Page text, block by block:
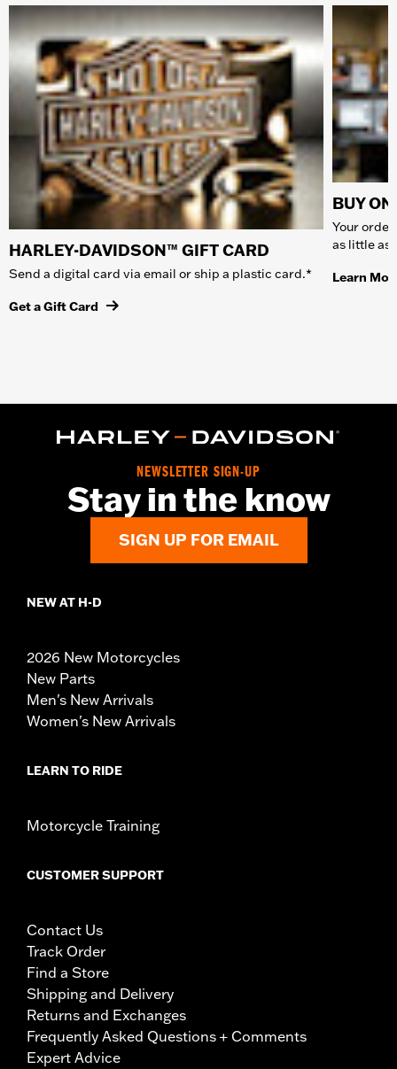
HARLEY-DAVIDSON™ GIFT CARD
Send a digital card via email or ship a plastic card.*
Get a Gift Card
BUY
Your
as little as
Learn
NEWSLETTER SIGN-UP
Stay in the know
SIGN UP FOR EMAIL
NEW AT H-D
2026 New Motorcycles
New Parts
Men's New Arrivals
Women's New Arrivals
LEARN TO RIDE
Motorcycle Training
CUSTOMER SUPPORT
Contact Us
Track Order
Find a Store
Shipping and Delivery
Returns and Exchanges
Frequently Asked Questions + Comments
Expert Advice